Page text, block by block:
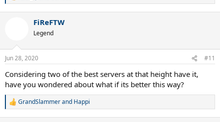
s
FiReFTW
Legend
Jun 28, 2020 #11
Considering two of the best servers at that height have it,
have you wondered about what if its better this way?
R
GrandSlammerand Happi